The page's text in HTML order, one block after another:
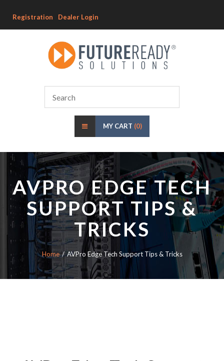
Registration Dealer Login
MY CART (0)
AVPRO EDGE TECH
SUPPORT TIPS &
TRICKS
Home AVPro Edge Tech Support Tips & Tricks